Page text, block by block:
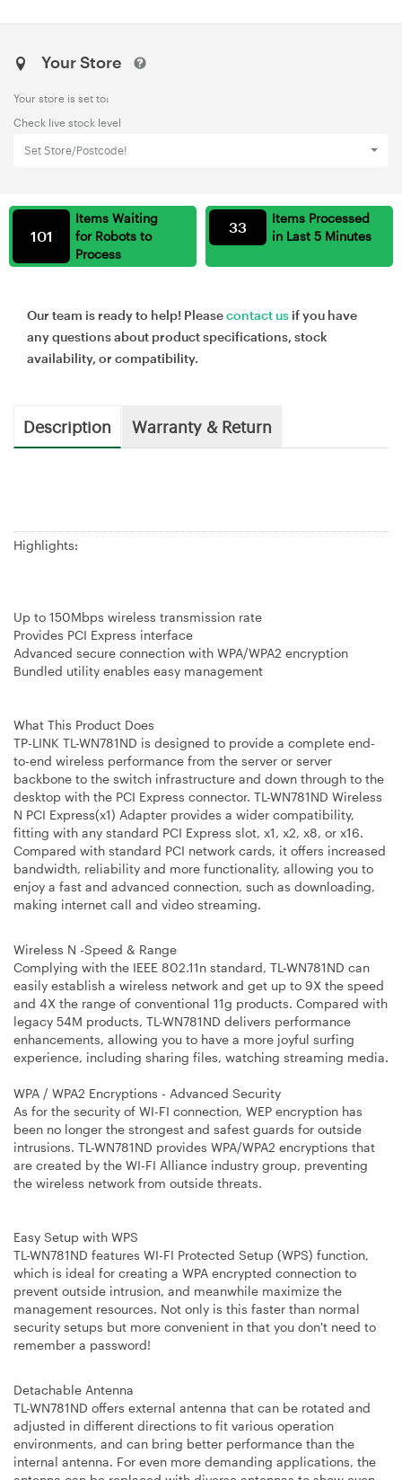
Your Store
Your store is set to:
Check live stock level
Set Store/Postcode!
Items Waiting
for Robots to
Process
101
Items Processed
in Last 5 Minutes
33
Our team is ready to help! Pleasecontact us if you have
any questions about product specifications, stock
availability, or compatibility.
Description Warranty & Return
Highlights:
Up to 150Mbps wireless transmission rate
Provides PCI Express interface
Advanced secure connection with WPA/WPA2 encryption
Bundled utility enables easy management
What This Product Does
TP-LINK TL-WN781ND is designed to provide a complete end-
to-end wireless performance from the server or server
backbone to the switch infrastructure and down through to the
desktop with the PCI Express connector. TL-WN781ND Wireless
N PCI Express(x1) Adapter provides a wider compatibility,
fitting with any standard PCI Express slot, x1, x2, x8, or x16.
Compared with standard PCI network cards, it offers increased
bandwidth, reliability and more functionality, allowing you to
enjoy a fast and advanced connection, such as downloading,
making internet call and video streaming.
Wireless N -Speed & Range
Complying with the IEEE 802.11n standard, TL-WN781ND can
easily establish a wireless network and get up to 9X the speed
and 4X the range of conventional 11g products. Compared with
legacy 54M products, TL-WN781ND delivers performance
enhancements, allowing you to have a more joyful surfing
experience, including sharing files, watching streaming media.
WPA / WPA2 Encryptions - Advanced Security
As for the security of WI-FI connection, WEP encryption has
been no longer the strongest and safest guards for outside
intrusions. TL-WN781ND provides WPA/WPA2 encryptions that
are created by the WI-FI Alliance industry group, preventing
the wireless network from outside threats.
Easy Setup with WPS
TL-WN781ND features WI-FI Protected Setup (WPS) function,
which is ideal for creating a WPA encrypted connection to
prevent outside intrusion, and meanwhile maximize the
management resources. Not only is this faster than normal
security setups but more convenient in that you don't need to
remember a password!
Detachable Antenna
TL-WN781ND offers external antenna that can be rotated and
adjusted in different directions to fit various operation
environments, and can bring better performance than the
internal antenna. For even more demanding applications, the